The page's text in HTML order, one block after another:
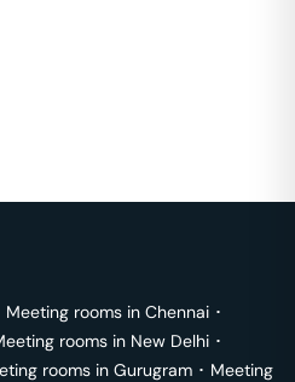
Meeting rooms in Chennai ･
rooms in New Delhi ･
rooms in Gurugram ･ Meeting